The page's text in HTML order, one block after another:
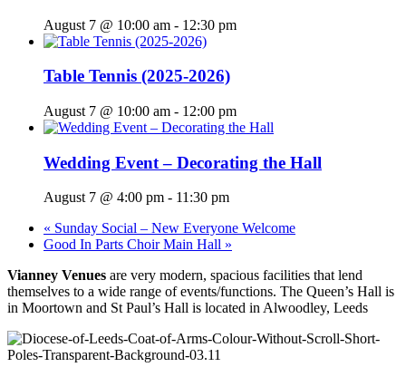
August 7 @ 10:00 am - 12:30 pm
Table Tennis (2025-2026)
August 7 @ 10:00 am - 12:00 pm
Wedding Event – Decorating the Hall
August 7 @ 4:00 pm - 11:30 pm
« Sunday Social – New Everyone Welcome
Good In Parts Choir Main Hall »
Vianney Venues are very modern, spacious facilities that lend
themselves to a wide range of events/functions. The Queen’s Hall is
in Moortown and St Paul’s Hall is located in Alwoodley, Leeds